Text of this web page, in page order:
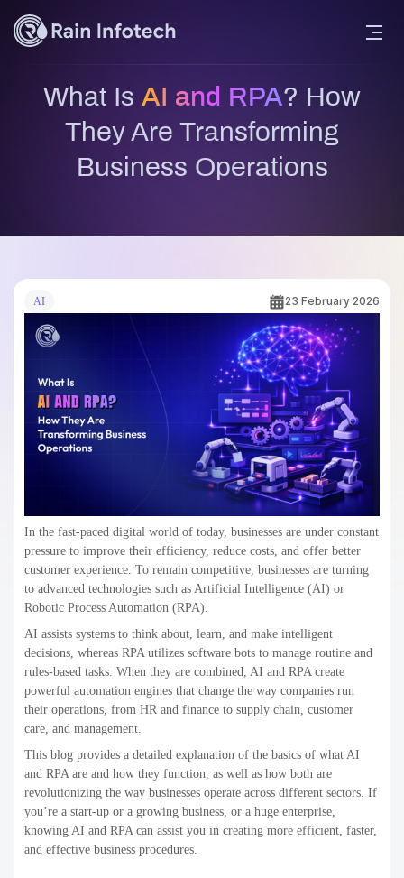
What Is AI and RPA? How
They Are Transforming
Business Operations
AI 23 February 2026
In the fast-paced digital world of today, businesses are under constant
pressure to improve their efficiency, reduce costs, and offer better
customer experience. To remain competitive, businesses are turning
to advanced technologies such as Artificial Intelligence (AI) or
Robotic Process Automation (RPA).
AI assists systems to think about, learn, and make intelligent
decisions, whereas RPA utilizes software bots to manage routine and
rules-based tasks. When they are combined, AI and RPA create
powerful automation engines that change the way companies run
their operations, from HR and finance to supply chain, customer
care, and management.
This blog provides a detailed explanation of the basics of what AI
and RPA are and how they function, as well as how both are
revolutionizing the way businesses operate across different sectors. If
you’re a start-up or a growing business, or a huge enterprise,
knowing AI and RPA can assist you in creating more efficient, faster,
and effective business procedures.